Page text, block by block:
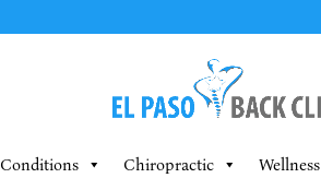
Conditions Chiropractic Wellness